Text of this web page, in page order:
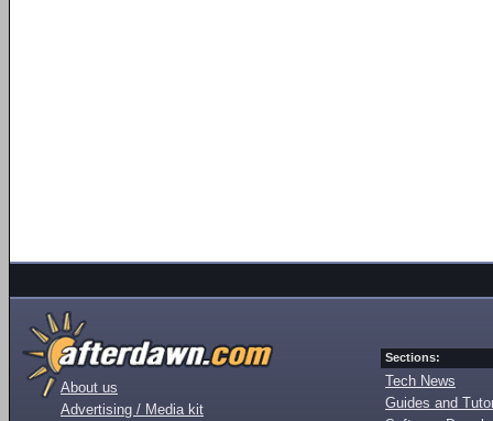
About us
Advertising / Media kit
Sections:
Tech News
Guides and